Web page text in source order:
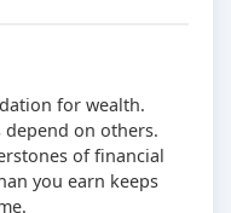
for wealth.
depend on others.
of financial
you earn keeps